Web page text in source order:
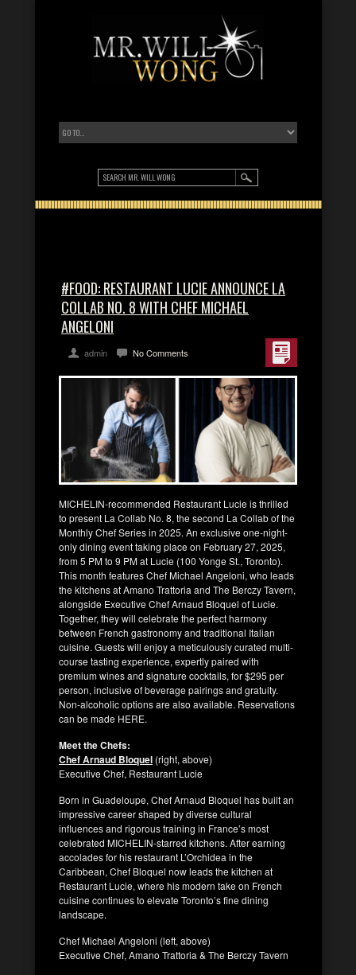
#FOOD: RESTAURANT LUCIE ANNOUNCE LA
COLLAB NO. 8 WITH CHEF MICHAEL
ANGELONI
admin No Comments
MICHELIN-recommended Restaurant Lucie is thrilled
to present La Collab No. 8, the second La Collab of the
Monthly Chef Series in 2025. An exclusive one-night-
only dining event taking place on February 27, 2025,
from 5 PM to 9 PM at Lucie (100 Yonge St., Toronto).
This month features Chef Michael Angeloni, who leads
the kitchens at Amano Trattoria and The Berczy Tavern,
alongside Executive Chef Arnaud Bloquel of Lucie.
Together, they will celebrate the perfect harmony
between French gastronomy and traditional Italian
cuisine. Guests will enjoy a meticulously curated multi-
course tasting experience, expertly paired with
premium wines and signature cocktails, for $295 per
person, inclusive of beverage pairings and gratuity.
Non-alcoholic options are also available. Reservations
can be made HERE.
Meet the Chefs:
Chef Arnaud Bloquel (right, above)
Executive Chef, Restaurant Lucie
Born in Guadeloupe, Chef Arnaud Bloquel has built an
impressive career shaped by diverse cultural
influences and rigorous training in France’s most
celebrated MICHELIN-starred kitchens. After earning
accolades for his restaurant L’Orchidea in the
Caribbean, Chef Bloquel now leads the kitchen at
Restaurant Lucie, where his modern take on French
cuisine continues to elevate Toronto’s fine dining
landscape.
Chef Michael Angeloni (left, above)
Executive Chef, Amano Trattoria & The Berczy Tavern